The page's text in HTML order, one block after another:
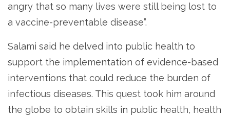
angry that so many lives were still being lost to
a vaccine-preventable disease”.
Salami said he delved into public health to
support the implementation of evidence-based
interventions that could reduce the burden of
infectious diseases. This quest took him around
the globe to obtain skills in public health, health